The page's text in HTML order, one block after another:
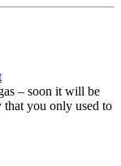
– soon it will be
that you only used to